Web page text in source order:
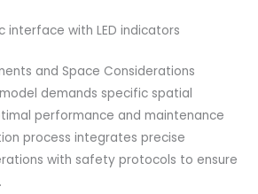
interface with LED indicators
and Space Considerations
demands specific spatial
performance and maintenance
process integrates precise
with safety protocols to ensure